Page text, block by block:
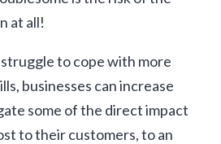
at all!
to cope with more
businesses can increase
some of the direct impact
to their customers, to an